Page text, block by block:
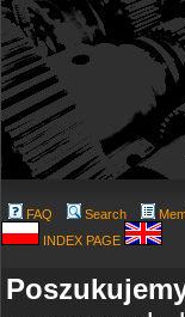
FAQ Search
INDEX PAGE